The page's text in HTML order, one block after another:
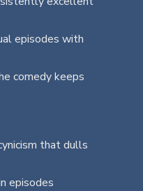
episodes with
comedy keeps
that dulls
episodes